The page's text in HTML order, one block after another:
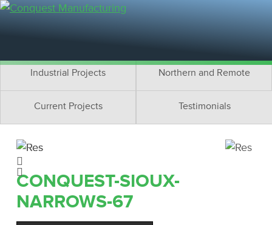
Residential Projects
Industrial Projects Northern and Remote
Current Projects Testimonials
CONQUEST-SIOUX-
NARROWS-67